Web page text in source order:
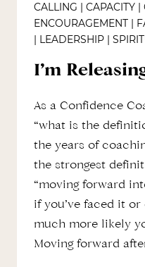
CALLING | CAPACITY |
ENCOURAGEMENT |
| LEADERSHIP |
I’m
As a Confidence
“what is the
the years of
the strongest
“moving forward
if you’ve faced it
much more likely
Moving forward